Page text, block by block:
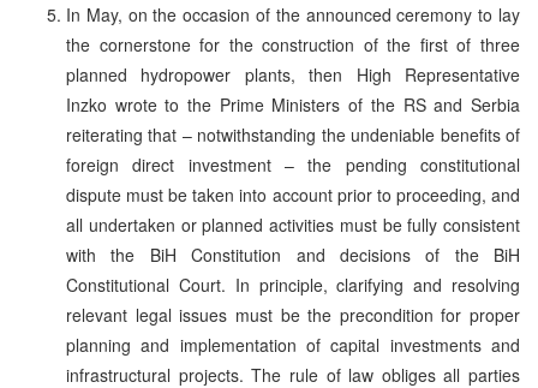
In May, on the occasion of the announced ceremony to lay
the cornerstone for the construction of the first of three
planned hydropower plants, then High Representative
Inzko wrote to the Prime Ministers of the RS and Serbia
reiterating that – notwithstanding the undeniable benefits of
foreign direct investment – the pending constitutional
dispute must be taken into account prior to proceeding, and
all undertaken or planned activities must be fully consistent
with the BiH Constitution and decisions of the BiH
Constitutional Court. In principle, clarifying and resolving
relevant legal issues must be the precondition for proper
planning and implementation of capital investments and
infrastructural projects. The rule of law obliges all parties